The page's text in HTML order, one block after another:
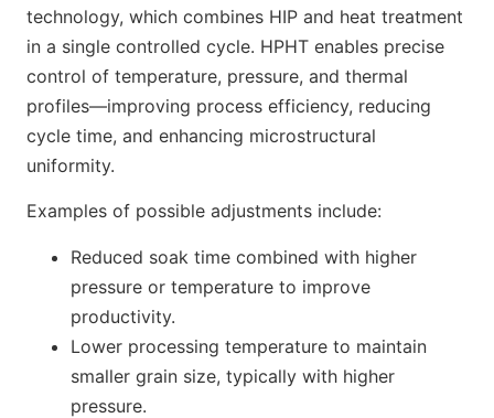
technology, which combines HIP and heat treatment
in a single controlled cycle. HPHT enables precise
control of temperature, pressure, and thermal
profiles—improving process efficiency, reducing
cycle time, and enhancing microstructural
uniformity.
Examples of possible adjustments include:
Reduced soak time combined with higher
pressure or temperature to improve
productivity.
Lower processing temperature to maintain
smaller grain size, typically with higher
pressure.